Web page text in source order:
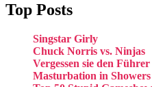
Top Posts
Singstar Girly
Chuck Norris vs. Ninjas
Vergessen sie den
Masturbation in Showers